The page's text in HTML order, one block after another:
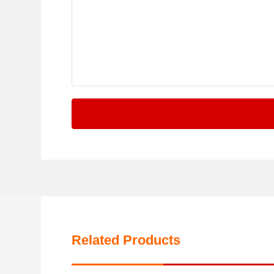
Related Products